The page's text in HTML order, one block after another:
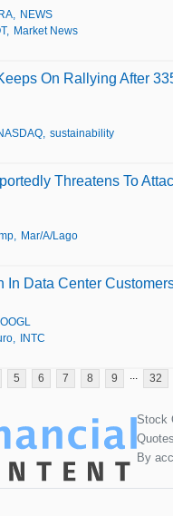
NEWS
Market News
On Rallying After
sustainability
Threatens To
Mar/A/Lago
In Data Center
INTC
5 6 7 8 9 32
Stock
By